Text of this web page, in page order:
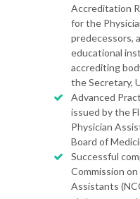
Accreditation
for the
predecessors,
educational
accrediting
the Secretary,
Advanced
issued by the
Physician
Board of
Successful
Commission
Assistants